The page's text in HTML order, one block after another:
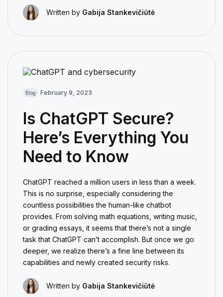
Written by Gabija Stankevičiūtė
Blog February 9, 2023
Is ChatGPT Secure?
Here’s Everything You
Need to Know
ChatGPT reached a million users in less than a week.
This is no surprise, especially considering the
countless possibilities the human-like chatbot
provides. From solving math equations, writing music,
or grading essays, it seems that there’s not a single
task that ChatGPT can’t accomplish. But once we go
deeper, we realize there’s a fine line between its
capabilities and newly created security risks.
Written by Gabija Stankevičiūtė